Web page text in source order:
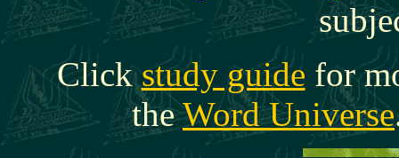
Clickstudy guide for
theWord Universe